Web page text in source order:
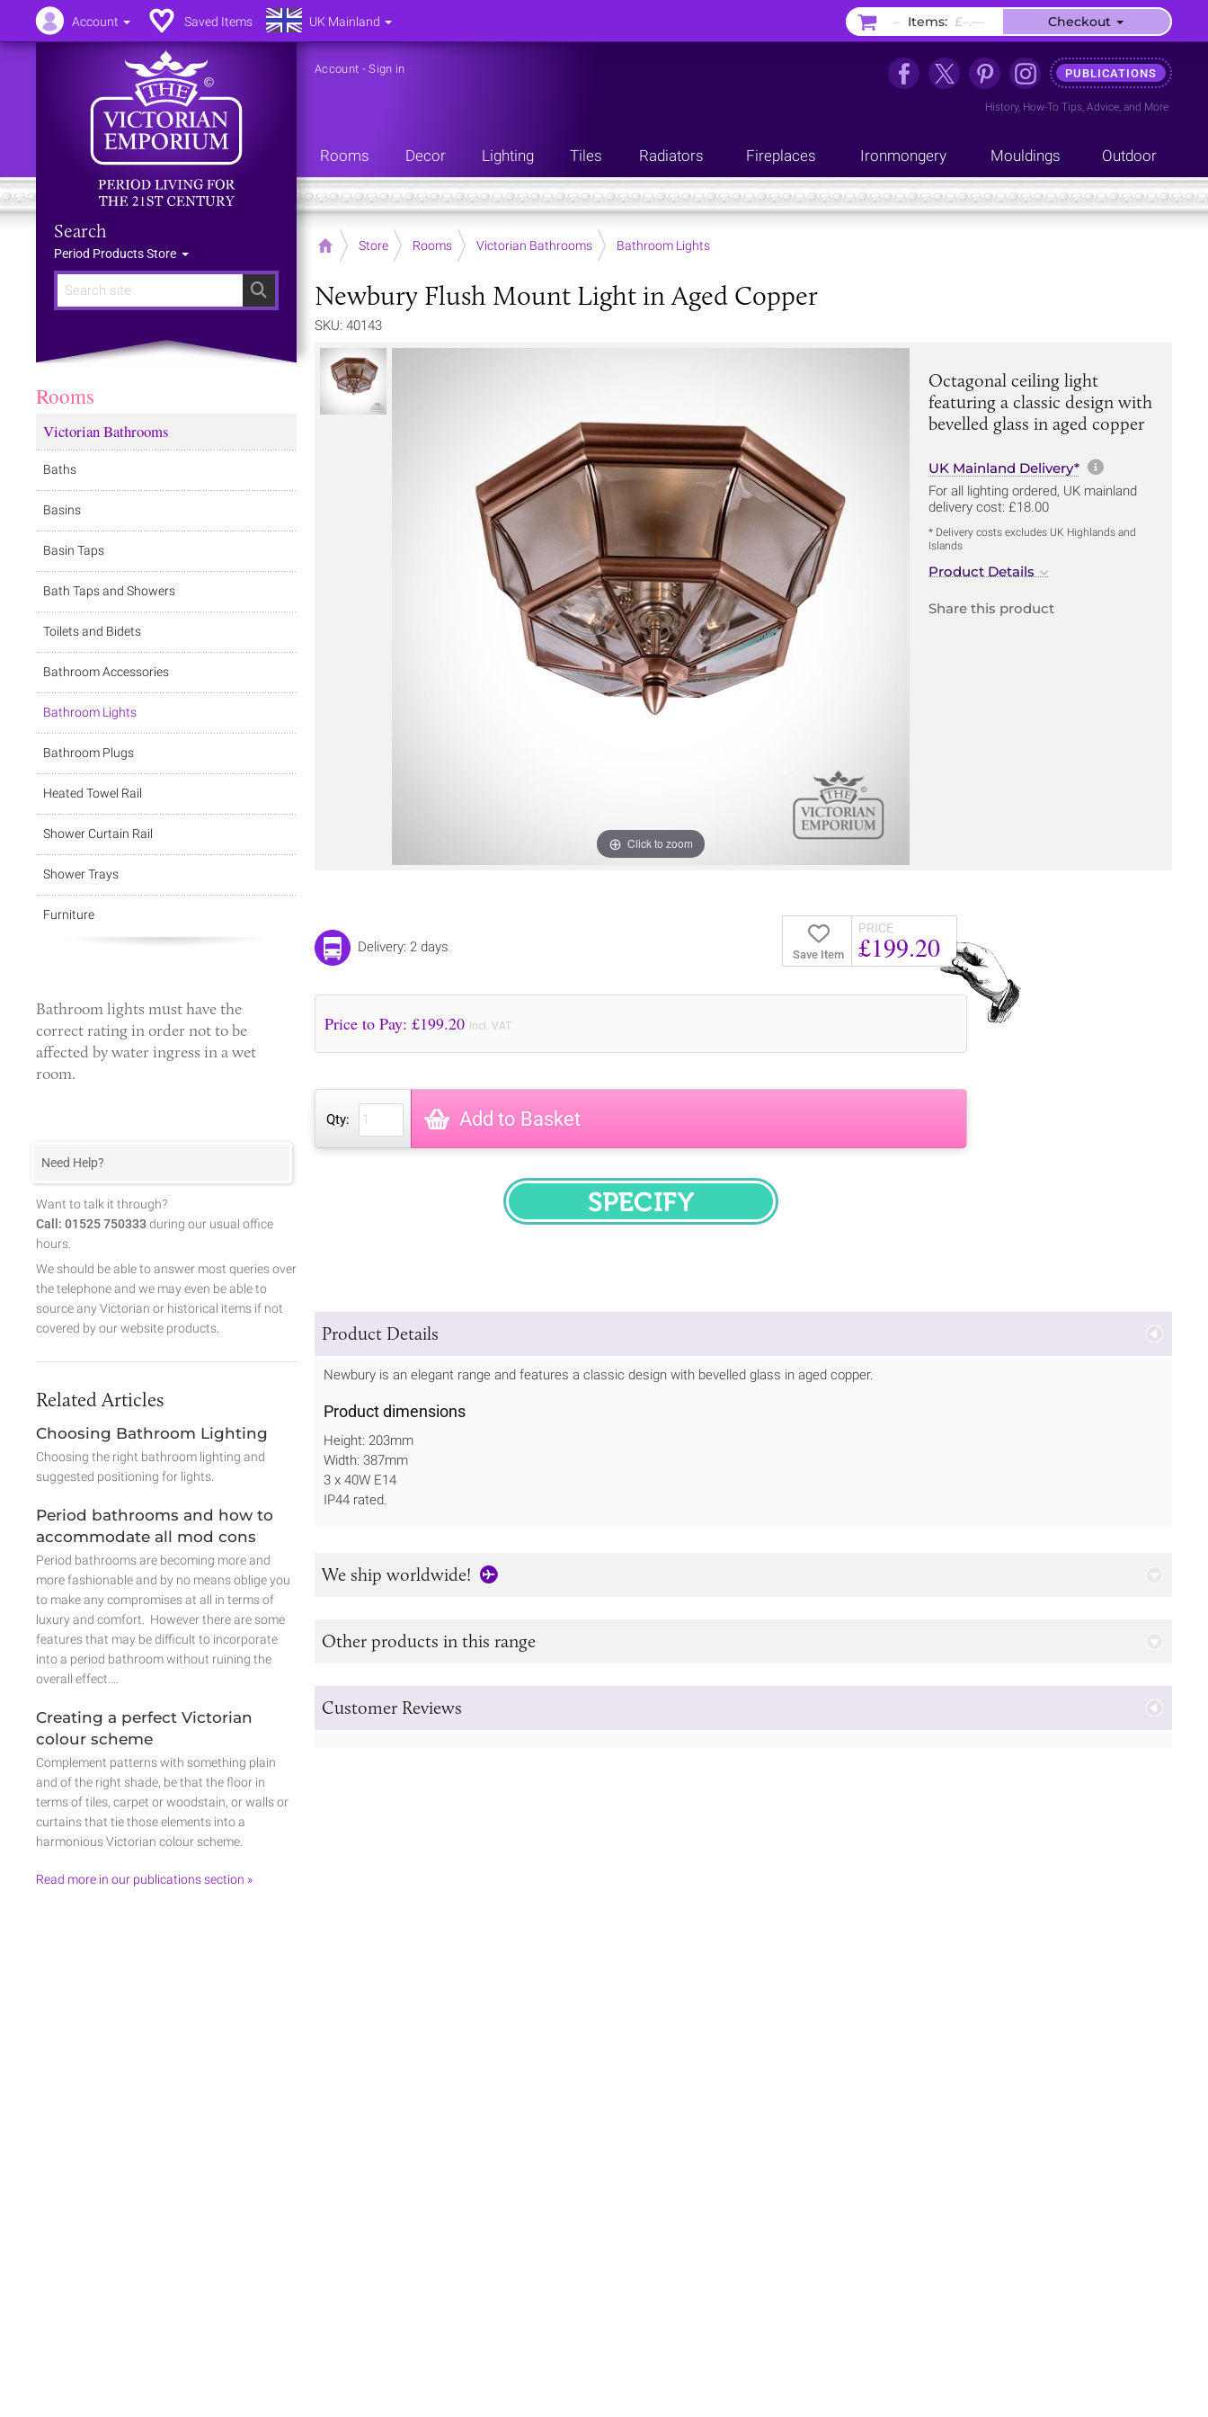
Search
Search
Period Products Store
Account -Sign in PUBLICATIONS
History, How-To Tips, Advice, and More
Rooms Decor Lighting Tiles Radiators Fireplaces Ironmongery Mouldings Outdoor
Home Store Rooms Victorian Bathrooms Bathroom Lights
Newbury Flush Mount Light in Aged Copper
SKU: 40143
Click to zoom
Octagonal ceiling light
featuring a classic design with
bevelled glass in aged copper
UK Mainland Delivery* More
For all lighting ordered, UK mainland
delivery cost: £18.00
* Delivery costs excludes UK Highlands and
Islands
Product Details
Share this product
Save Item
PRICE
£199.20
Delivery: 2 days
Price to Pay: £199.20 incl. VAT
Qty: Add to Basket
SPECIFY
Product Details
Newbury is an elegant range and features a classic design with bevelled glass in aged copper.
Product dimensions
Height: 203mm
Width: 387mm
3 x 40W E14
IP44 rated.
We ship worldwide!
Other products in this range
Customer Reviews
Rooms
Victorian Bathrooms
Baths
Basins
Basin Taps
Bath Taps and Showers
Toilets and Bidets
Bathroom Accessories
Bathroom Lights
Bathroom Plugs
Heated Towel Rail
Shower Curtain Rail
Shower Trays
Furniture
Bathroom lights must have the
correct rating in order not to be
affected by water ingress in a wet
room.
Need Help?
Want to talk it through?
Call: 01525 750333 during our usual office
hours.
We should be able to answer most queries over
the telephone and we may even be able to
source any Victorian or historical items if not
covered by our website products.
Related Articles
Choosing Bathroom Lighting
Choosing the right bathroom lighting and
suggested positioning for lights.
Period bathrooms and how to
accommodate all mod cons
Period bathrooms are becoming more and
more fashionable and by no means oblige you
to make any compromises at all in terms of
luxury and comfort. However there are some
features that may be difficult to incorporate
into a period bathroom without ruining the
overall effect.…
Creating a perfect Victorian
colour scheme
Complement patterns with something plain
and of the right shade, be that the floor in
terms of tiles, carpet or woodstain, or walls or
curtains that tie those elements into a
harmonious Victorian colour scheme.
Read more in our publications section »
Account Saved Items UK Mainland – Items: £–.–– Checkout